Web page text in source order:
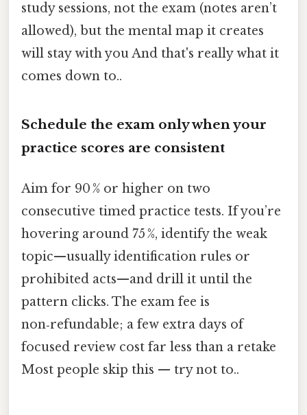
study sessions, not the exam (notes aren’t
allowed), but the mental map it creates
will stay with you And that's really what it
comes down to..
Schedule the exam only when your
practice scores are consistent
Aim for 90 % or higher on two
consecutive timed practice tests. If you’re
hovering around 75 %, identify the weak
topic—usually identification rules or
prohibited acts—and drill it until the
pattern clicks. The exam fee is
non‑refundable; a few extra days of
focused review cost far less than a retake
Most people skip this — try not to..